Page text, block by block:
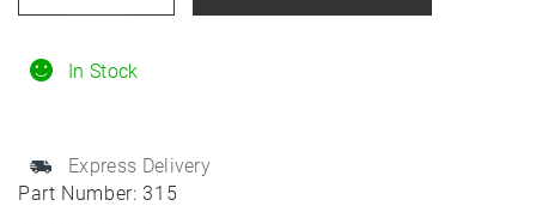
Part Number: 315
In Stock
Express Delivery
315